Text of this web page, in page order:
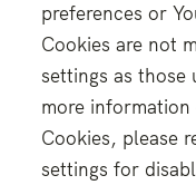
preferences or
Cookies are not
settings as those
more
Cookies, please
settings for